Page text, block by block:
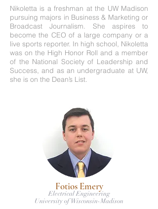
Nikoletta is a freshman at the UW Madison
pursuing majors in Business & Marketing or
Broadcast Journalism. She aspires to
become the CEO of a large company or a
live sports reporter. In high school, Nikoletta
was on the High Honor Roll and a member
of the National Society of Leadership and
Success, and as an undergraduate at UW,
she is on the Dean’s List.
Fotios Emery
Electrical Engineering
University of Wisconsin-Madison